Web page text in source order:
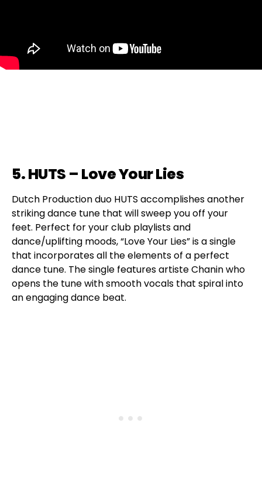
5. HUTS – Love Your Lies
Dutch Production duo HUTS accomplishes another
striking dance tune that will sweep you off your
feet. Perfect for your club playlists and
dance/uplifting moods, “Love Your Lies” is a single
that incorporates all the elements of a perfect
dance tune. The single features artiste Chanin who
opens the tune with smooth vocals that spiral into
an engaging dance beat.